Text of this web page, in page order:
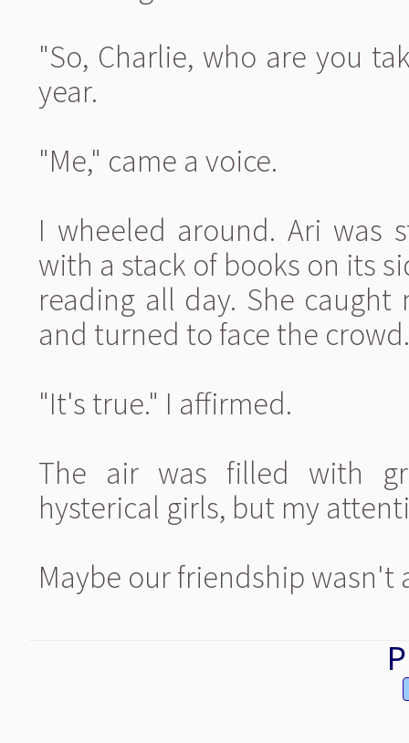
"So, Charlie, who are you
year.
"Me," came a voice.
I wheeled around. Ari was
with a stack of books on its
reading all day. She
and turned to face the crowd.
"It's true." I affirmed.
The air was filled with
hysterical girls, but my
Maybe our friendship wasn't